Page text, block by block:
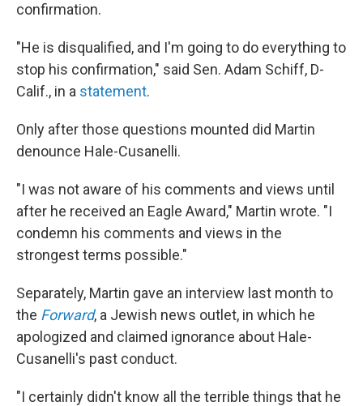
confirmation.
"He is disqualified, and I'm going to do everything to
stop his confirmation," said Sen. Adam Schiff, D-
Calif., in a statement.
Only after those questions mounted did Martin
denounce Hale-Cusanelli.
"I was not aware of his comments and views until
after he received an Eagle Award," Martin wrote. "I
condemn his comments and views in the
strongest terms possible."
Separately, Martin gave an interview last month to
the Forward, a Jewish news outlet, in which he
apologized and claimed ignorance about Hale-
Cusanelli's past conduct.
"I certainly didn't know all the terrible things that he